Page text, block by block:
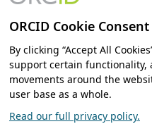
ORCID Cookie Consent
By clicking “Accept All
support certain functionality,
movements around the
user base as a whole.
Read our full privacy policy.